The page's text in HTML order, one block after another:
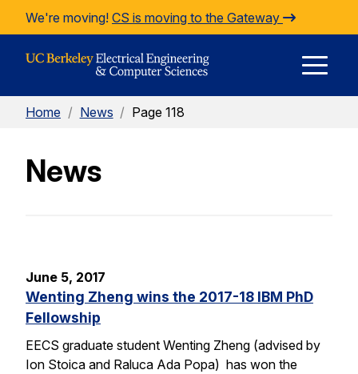
Skip to Content
We're moving! CS is moving to the Gateway
Home / News / Page 118
News
June 5, 2017
Wenting Zheng wins the 2017-18 IBM PhD
Fellowship
EECS graduate student Wenting Zheng (advised by
Ion Stoica and Raluca Ada Popa) has won the